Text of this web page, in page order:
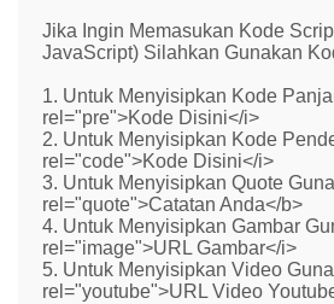
Jika Ingin Memasukan Kode
JavaScript) Silahkan Gunakan
1. Untuk Menyisipkan Kode
rel="pre">Kode Disini</i>
2. Untuk Menyisipkan Kode
rel="code">Kode Disini</i>
3. Untuk Menyisipkan Quote
rel="quote">Catatan Anda</b>
4. Untuk Menyisipkan Gambar
rel="image">URL Gambar</i>
5. Untuk Menyisipkan Video
rel="youtube">URL Video